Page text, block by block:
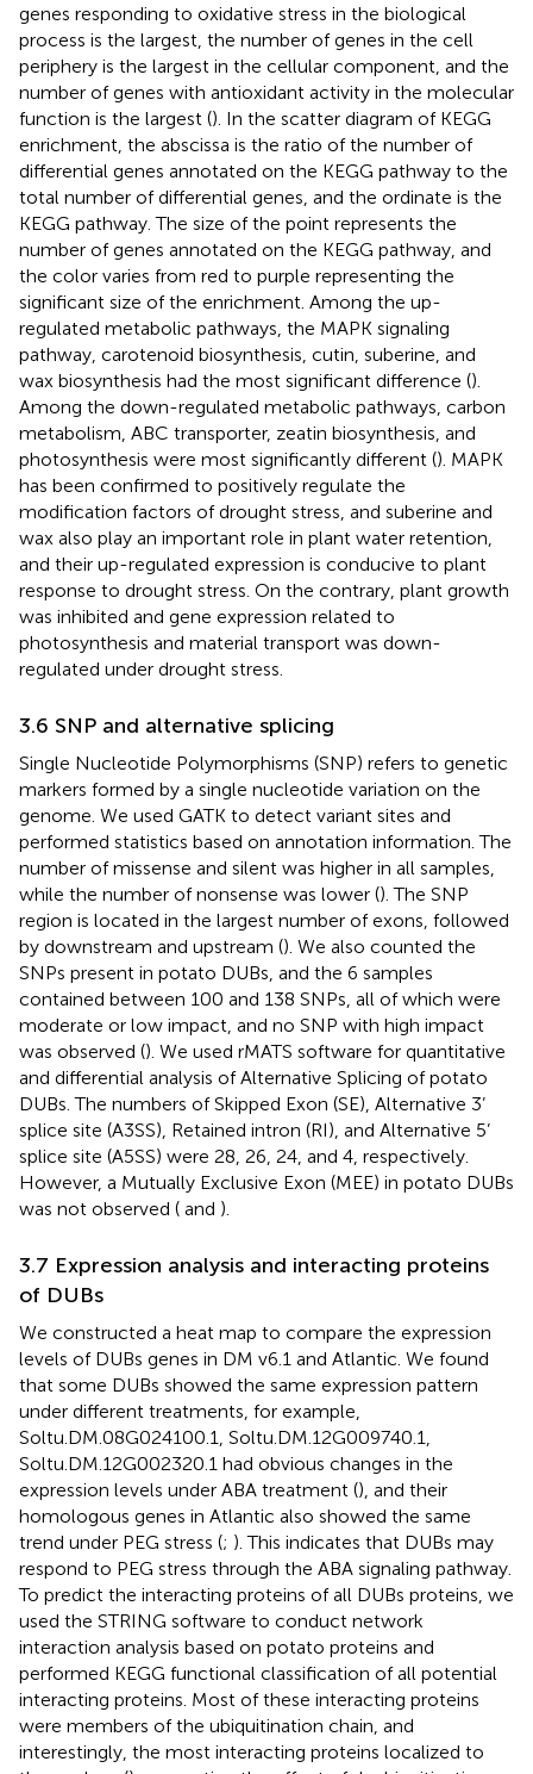
genes responding to oxidative stress in the biological
process is the largest, the number of genes in the cell
periphery is the largest in the cellular component, and the
number of genes with antioxidant activity in the molecular
function is the largest (). In the scatter diagram of KEGG
enrichment, the abscissa is the ratio of the number of
differential genes annotated on the KEGG pathway to the
total number of differential genes, and the ordinate is the
KEGG pathway. The size of the point represents the
number of genes annotated on the KEGG pathway, and
the color varies from red to purple representing the
significant size of the enrichment. Among the up-
regulated metabolic pathways, the MAPK signaling
pathway, carotenoid biosynthesis, cutin, suberine, and
wax biosynthesis had the most significant difference ().
Among the down-regulated metabolic pathways, carbon
metabolism, ABC transporter, zeatin biosynthesis, and
photosynthesis were most significantly different (). MAPK
has been confirmed to positively regulate the
modification factors of drought stress, and suberine and
wax also play an important role in plant water retention,
and their up-regulated expression is conducive to plant
response to drought stress. On the contrary, plant growth
was inhibited and gene expression related to
photosynthesis and material transport was down-
regulated under drought stress.
3.6 SNP and alternative splicing
Single Nucleotide Polymorphisms (SNP) refers to genetic
markers formed by a single nucleotide variation on the
genome. We used GATK to detect variant sites and
performed statistics based on annotation information. The
number of missense and silent was higher in all samples,
while the number of nonsense was lower (). The SNP
region is located in the largest number of exons, followed
by downstream and upstream (). We also counted the
SNPs present in potato DUBs, and the 6 samples
contained between 100 and 138 SNPs, all of which were
moderate or low impact, and no SNP with high impact
was observed (). We used rMATS software for quantitative
and differential analysis of Alternative Splicing of potato
DUBs. The numbers of Skipped Exon (SE), Alternative 3’
splice site (A3SS), Retained intron (RI), and Alternative 5’
splice site (A5SS) were 28, 26, 24, and 4, respectively.
However, a Mutually Exclusive Exon (MEE) in potato DUBs
was not observed ( and ).
3.7 Expression analysis and interacting proteins
of DUBs
We constructed a heat map to compare the expression
levels of DUBs genes in DM v6.1 and Atlantic. We found
that some DUBs showed the same expression pattern
under different treatments, for example,
Soltu.DM.08G024100.1, Soltu.DM.12G009740.1,
Soltu.DM.12G002320.1 had obvious changes in the
expression levels under ABA treatment (), and their
homologous genes in Atlantic also showed the same
trend under PEG stress (; ). This indicates that DUBs may
respond to PEG stress through the ABA signaling pathway.
To predict the interacting proteins of all DUBs proteins, we
used the STRING software to conduct network
interaction analysis based on potato proteins and
performed KEGG functional classification of all potential
interacting proteins. Most of these interacting proteins
were members of the ubiquitination chain, and
interestingly, the most interacting proteins localized to